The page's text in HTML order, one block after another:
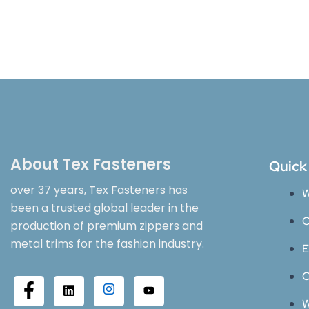
About Tex Fasteners
over 37 years, Tex Fasteners has
been a trusted global leader in the
production of premium zippers and
metal trims for the fashion industry.